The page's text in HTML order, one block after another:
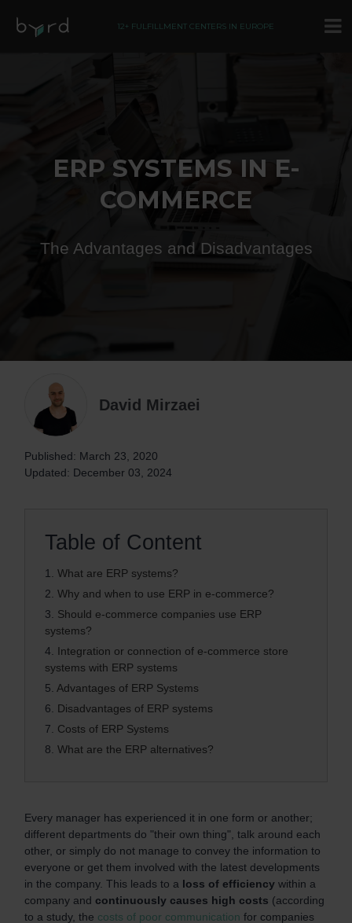
12+ FULFILLMENT CENTERS IN EUROPE
ERP SYSTEMS IN E-
COMMERCE
The Advantages and Disadvantages
David Mirzaei
Published: March 23, 2020
Updated: December 03, 2024
Table of Content
1. What are ERP systems?
2. Why and when to use ERP in e-commerce?
3. Should e-commerce companies use ERP
systems?
4. Integration or connection of e-commerce store
systems with ERP systems
5. Advantages of ERP Systems
6. Disadvantages of ERP systems
7. Costs of ERP Systems
8. What are the ERP alternatives?
Every manager has experienced it in one form or another;
different departments do "their own thing", talk around each
other, or simply do not manage to convey the information to
everyone or get them involved with the latest developments
in the company. This leads to a loss of efficiency within a
company and continuously causes high costs (according
to a study, the costs of poor communication for companies